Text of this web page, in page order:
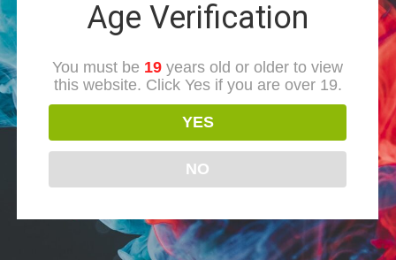
Age Verification
You must be 19 years old or older to view
this website. Click Yes if you are over 19.
YES
NO